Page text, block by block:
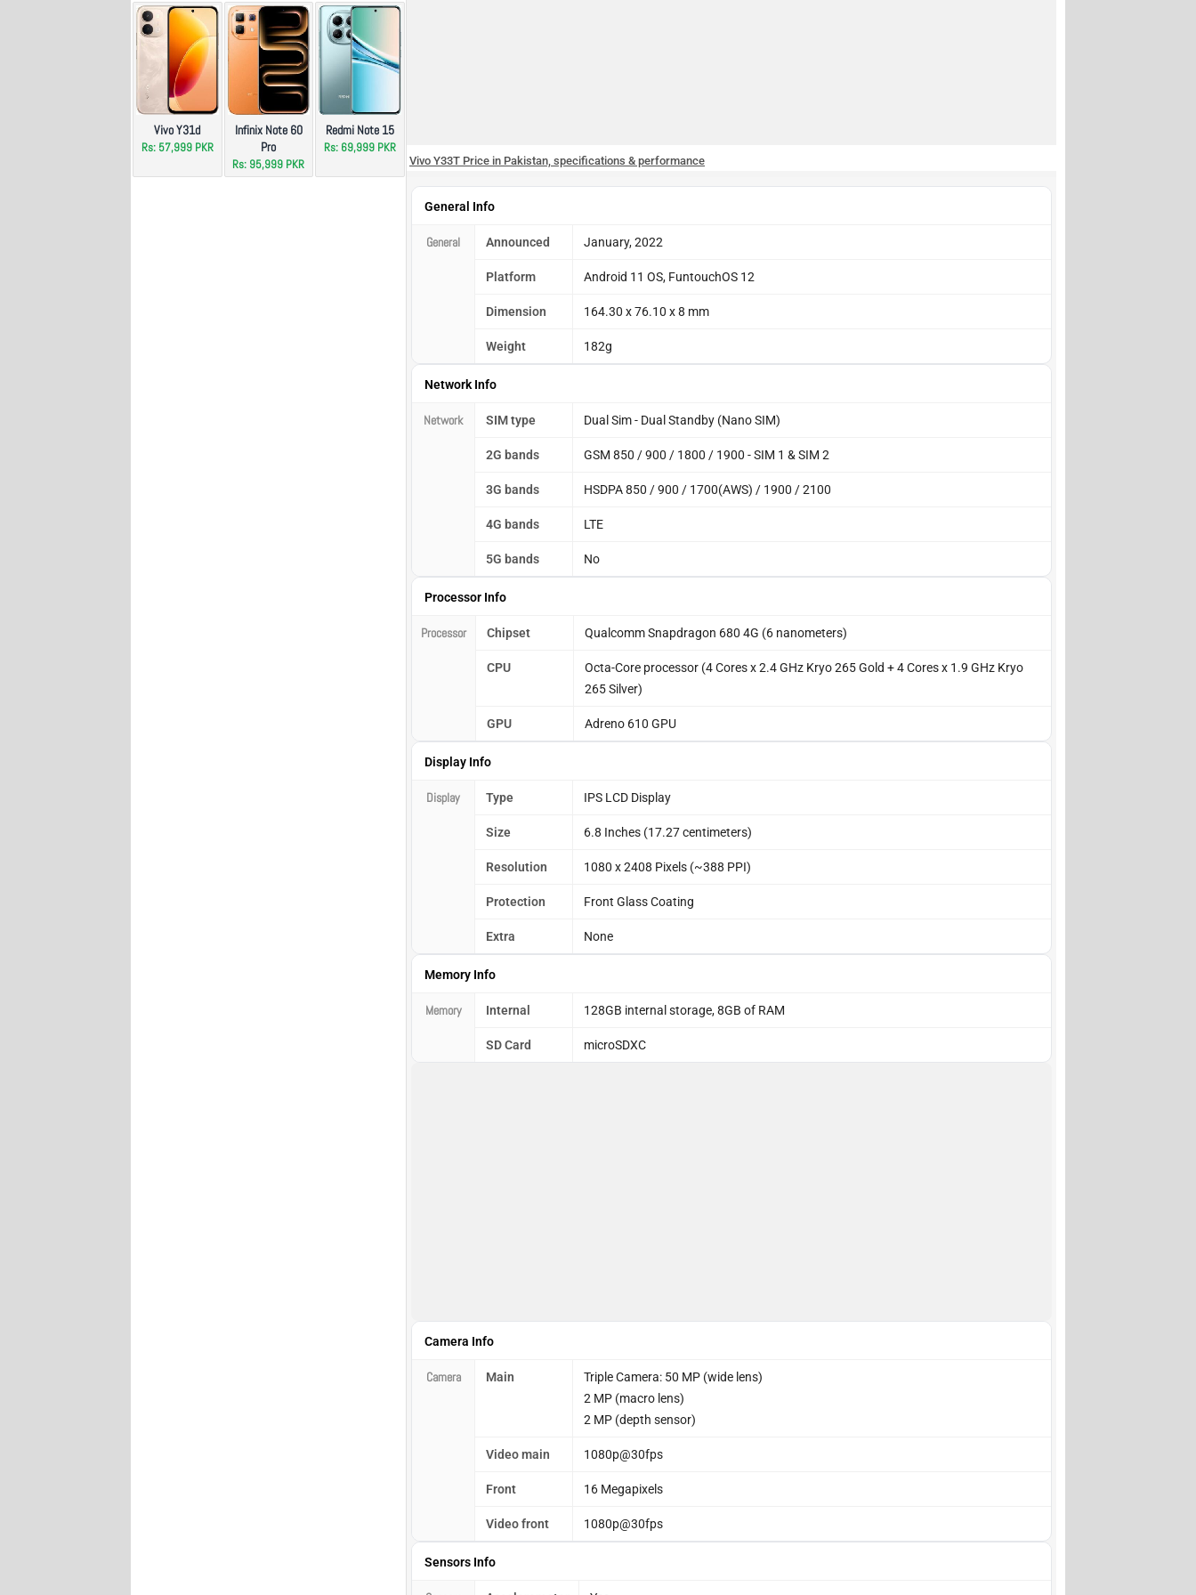
Vivo Y31d
Rs: 57,999 PKR
Infinix Note 60
Pro
Rs: 95,999 PKR
Redmi Note 15
Rs: 69,999 PKR
Vivo Y33T Price in Pakistan, specifications & performance
General Info
General Announced January, 2022
Platform Android 11 OS, FuntouchOS 12
Dimension 164.30 x 76.10 x 8 mm
Weight 182g
Network Info
Network SIM type Dual Sim - Dual Standby (Nano SIM)
2G bands GSM 850 / 900 / 1800 / 1900 - SIM 1 & SIM 2
3G bands HSDPA 850 / 900 / 1700(AWS) / 1900 / 2100
4G bands LTE
5G bands No
Processor Info
Processor Chipset Qualcomm Snapdragon 680 4G (6 nanometers)
CPU
Octa-Core processor (4 Cores x 2.4 GHz Kryo 265 Gold + 4 Cores x 1.9 GHz Kryo
265 Silver)
GPU Adreno 610 GPU
Display Info
Display Type IPS LCD Display
Size 6.8 Inches (17.27 centimeters)
Resolution 1080 x 2408 Pixels (~388 PPI)
Protection Front Glass Coating
Extra None
Memory Info
Memory Internal 128GB internal storage, 8GB of RAM
SD Card microSDXC
Camera Info
Camera Main
Triple Camera: 50 MP (wide lens)
2 MP (macro lens)
2 MP (depth sensor)
Video main 1080p@30fps
Front 16 Megapixels
Video front 1080p@30fps
Sensors Info